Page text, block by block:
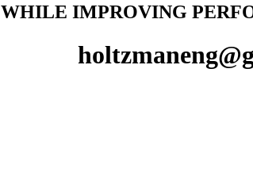
WHILE IMPROVING